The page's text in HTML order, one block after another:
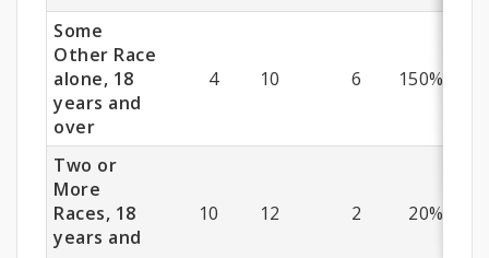
Some
Other Race
alone, 18
years and
over
4 10 6 150%
Two or
More
Races, 18
years and
10 12 2 20%